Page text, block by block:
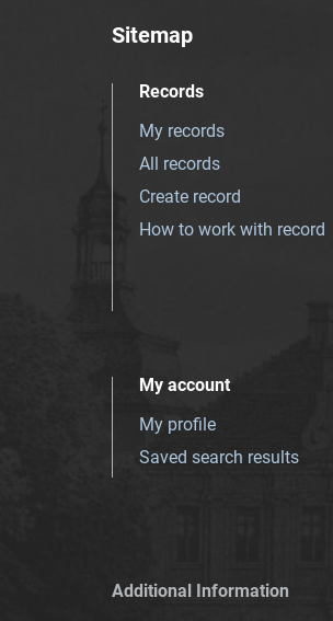
Sitemap
Records
My records
All records
Create record
How to work with record
My account
My profile
Saved search results
Additional Information